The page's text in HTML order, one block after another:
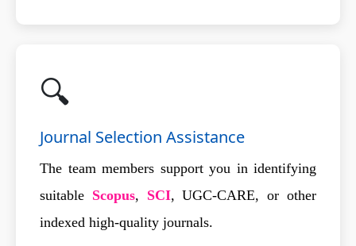
🔍
Journal Selection Assistance
The team members support you in identifying
suitable Scopus, SCI, UGC-CARE, or other
indexed high-quality journals.